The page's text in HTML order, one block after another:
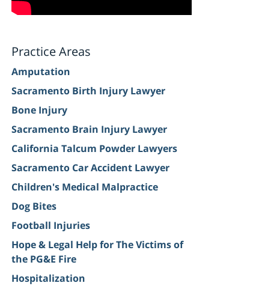
Practice Areas
Amputation
Sacramento Birth Injury Lawyer
Bone Injury
Sacramento Brain Injury Lawyer
California Talcum Powder Lawyers
Sacramento Car Accident Lawyer
Children's Medical Malpractice
Dog Bites
Football Injuries
Hope & Legal Help for The Victims of
the PG&E Fire
Hospitalization